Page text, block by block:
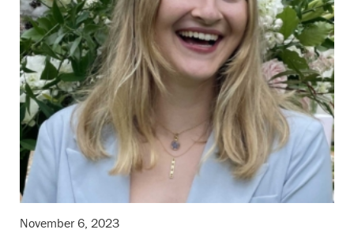
November 6, 2023